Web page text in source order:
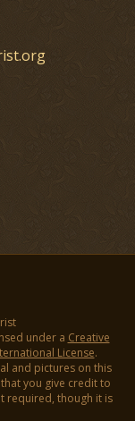
under a Creative
License.
and pictures on this
you give credit to
required, though it is